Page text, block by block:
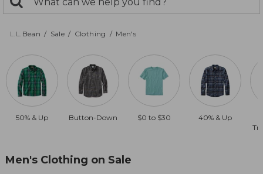
search
returned.
L.L.Bean Sale Clothing Men's
50% & Up Button-Down $0 to $30 40% & Up
Men's Clothing on Sale